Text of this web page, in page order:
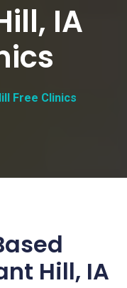
IA
Free Clinics
Hill, IA